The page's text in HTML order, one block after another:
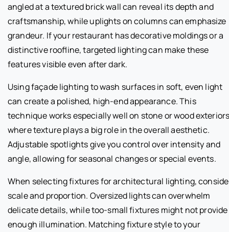
angled at a textured brick wall can reveal its depth and
craftsmanship, while uplights on columns can emphasize
grandeur. If your restaurant has decorative moldings or a
distinctive roofline, targeted lighting can make these
features visible even after dark.
Using façade lighting to wash surfaces in soft, even light
can create a polished, high-end appearance. This
technique works especially well on stone or wood
where texture plays a big role in the overall aesthetic.
Adjustable spotlights give you control over intensity and
angle, allowing for seasonal changes or special events.
When selecting fixtures for architectural lighting,
scale and proportion. Oversized lights can overwhelm
delicate details, while too-small fixtures might not provide
enough illumination. Matching fixture style to your